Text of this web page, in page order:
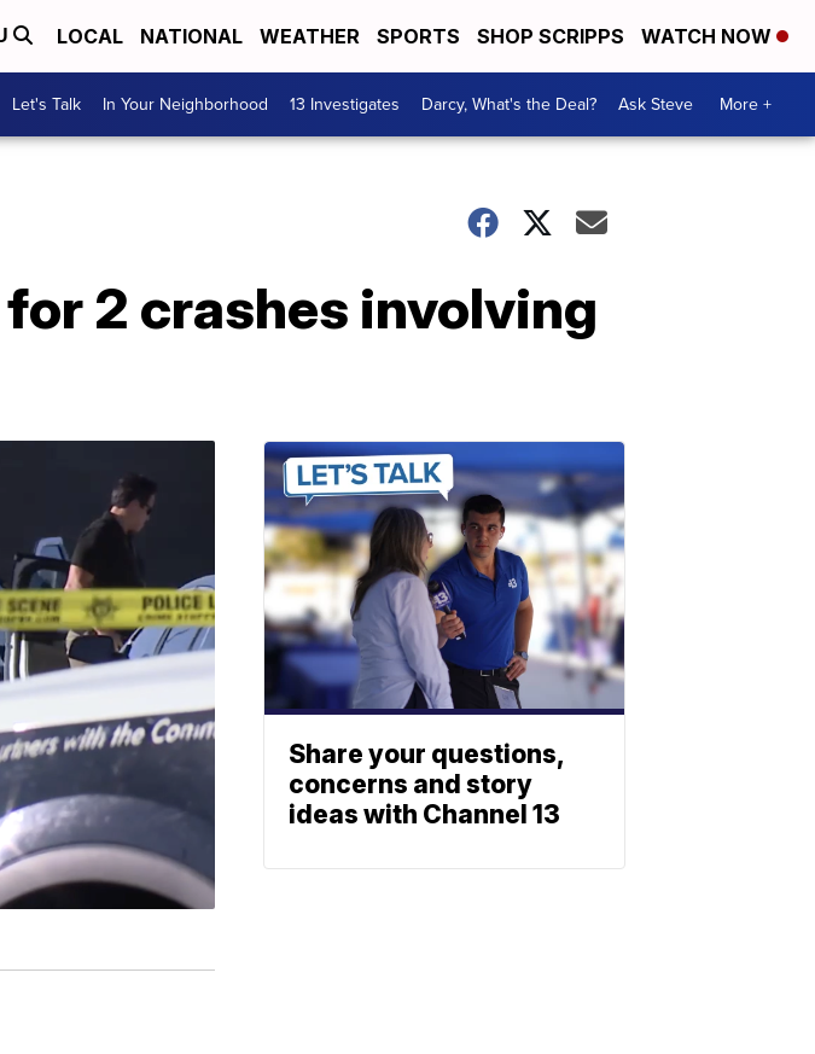
LOCAL NATIONAL WEATHER SPORTS SHOP SCRIPPS WATCH NOW
Let's Talk In Your Neighborhood 13 Investigates Darcy, What's the Deal? Ask Steve More +
2 crashes involving
Share your questions,
concerns and story
ideas with Channel 13